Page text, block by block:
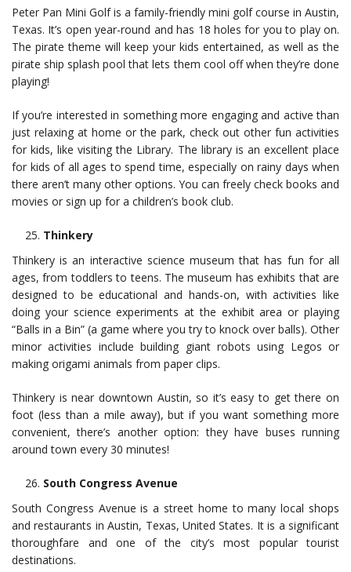
Peter Pan Mini Golf is a family-friendly mini golf course in Austin,
Texas. It’s open year-round and has 18 holes for you to play on.
The pirate theme will keep your kids entertained, as well as the
pirate ship splash pool that lets them cool off when they’re done
playing!
If you’re interested in something more engaging and active than
just relaxing at home or the park, check out other fun activities
for kids, like visiting the Library. The library is an excellent place
for kids of all ages to spend time, especially on rainy days when
there aren’t many other options. You can freely check books and
movies or sign up for a children’s book club.
Thinkery
Thinkery is an interactive science museum that has fun for all
ages, from toddlers to teens. The museum has exhibits that are
designed to be educational and hands-on, with activities like
doing your science experiments at the exhibit area or playing
“Balls in a Bin” (a game where you try to knock over balls). Other
minor activities include building giant robots using Legos or
making origami animals from paper clips.
Thinkery is near downtown Austin, so it’s easy to get there on
foot (less than a mile away), but if you want something more
convenient, there’s another option: they have buses running
around town every 30 minutes!
South Congress Avenue
South Congress Avenue is a street home to many local shops
and restaurants in Austin, Texas, United States. It is a significant
thoroughfare and one of the city’s most popular tourist
destinations.